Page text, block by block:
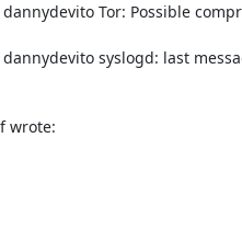
Tor: Possible
dannydevito syslogd: last
wrote: